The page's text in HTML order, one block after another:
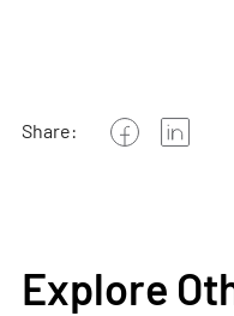
Share:
Explore